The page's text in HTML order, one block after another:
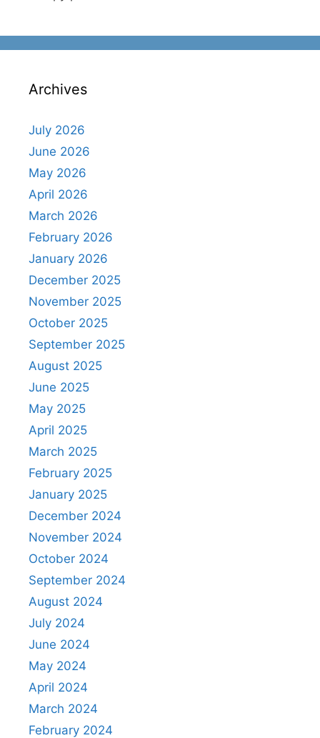
Archives
July 2026
June 2026
May 2026
April 2026
March 2026
February 2026
January 2026
December 2025
November 2025
October 2025
September 2025
August 2025
June 2025
May 2025
April 2025
March 2025
February 2025
January 2025
December 2024
November 2024
October 2024
September 2024
August 2024
July 2024
June 2024
May 2024
April 2024
March 2024
February 2024